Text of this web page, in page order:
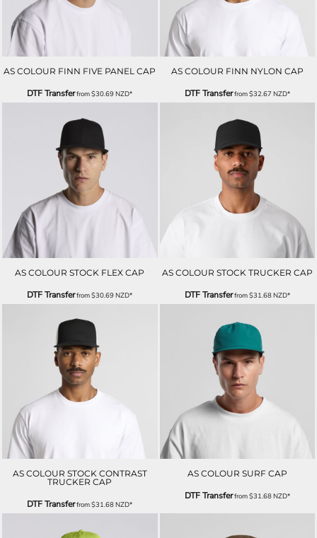
AS COLOUR FINN FIVE PANEL CAP
DTF Transferfrom$30.69NZD*
AS COLOUR FINN NYLON CAP
DTF Transferfrom$32.67 NZD*
AS COLOUR STOCK FLEX CAP
DTF Transferfrom$30.69NZD*
AS COLOUR STOCK TRUCKER CAP
DTF Transferfrom$31.68NZD*
AS COLOUR STOCK CONTRAST
TRUCKER CAP
DTF Transferfrom$31.68NZD*
AS COLOUR SURF CAP
DTF Transferfrom$31.68NZD*